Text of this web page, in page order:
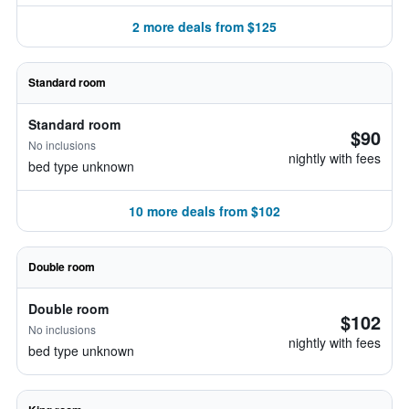
2 more deals from $125
Standard room
Standard room
No inclusions
bed type unknown
$90
nightly with fees
10 more deals from $102
Double room
Double room
No inclusions
bed type unknown
$102
nightly with fees